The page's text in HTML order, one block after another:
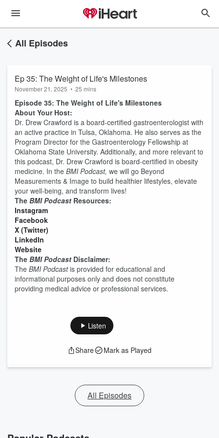
All Episodes
Ep 35: The Weight of Life's Milestones
November 21, 2025 • 25 mins
Episode 35: The Weight of Life's Milestones
About Your Host:
Dr. Drew Crawford is a board-certified gastroenterologist with
an active practice in Tulsa, Oklahoma. He also serves as the
Program Director for the Gastroenterology Fellowship at
Oklahoma State University. Additionally, and more relevant to
this podcast, Dr. Drew Crawford is board-certified in obesity
medicine. In the BMI Podcast, we will go Beyond
Measurements & Image to build healthier lifestyles, elevate
your well-being, and transform lives!
The BMI Podcast Resources:
⁠⁠⁠⁠⁠⁠⁠⁠⁠⁠Instagram⁠⁠⁠⁠⁠⁠⁠⁠⁠⁠
⁠⁠⁠⁠⁠⁠⁠⁠⁠⁠Facebook⁠⁠⁠⁠⁠⁠⁠⁠⁠⁠
⁠⁠⁠⁠⁠⁠⁠⁠⁠⁠X (Twitter)⁠⁠⁠⁠⁠⁠⁠⁠⁠⁠
⁠⁠⁠⁠⁠⁠⁠⁠⁠⁠LinkedIn⁠⁠⁠⁠⁠⁠⁠⁠⁠⁠
⁠⁠⁠⁠⁠⁠⁠⁠⁠⁠Website⁠⁠⁠⁠⁠⁠⁠⁠⁠⁠
The BMI Podcast Disclaimer:
The BMI Podcastis provided for educational and
informational purposes only and does not constitute
providing medical advice or professional services.
Listen
Share Mark as Played
All Episodes